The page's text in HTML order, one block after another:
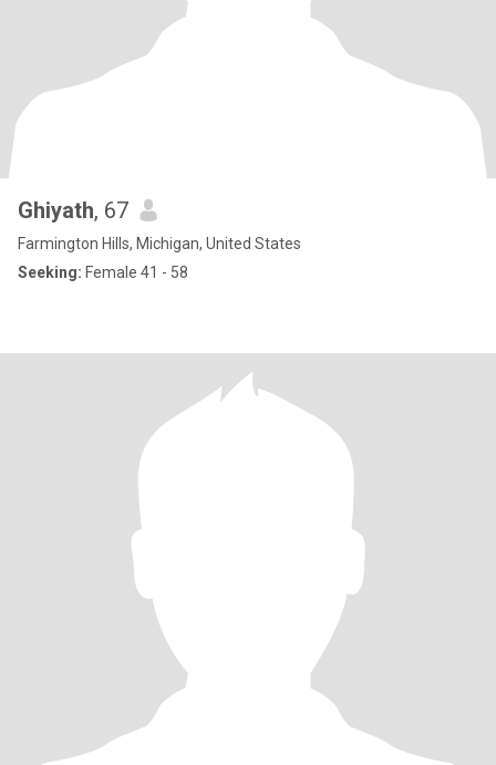
Ghiyath, 67
Farmington Hills, Michigan, United States
Seeking: Female 41 - 58